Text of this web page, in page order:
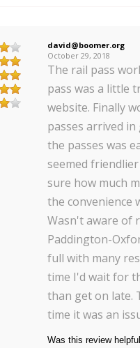
david@boomer.org
October 29, 2018
The rail pass
pass was a little
website. Finally
passes arrived
the passes was
seemed
sure how much
the convenience
Wasn't aware of
Paddington-
full with many
time I'd wait for
than get on late.
time it was an